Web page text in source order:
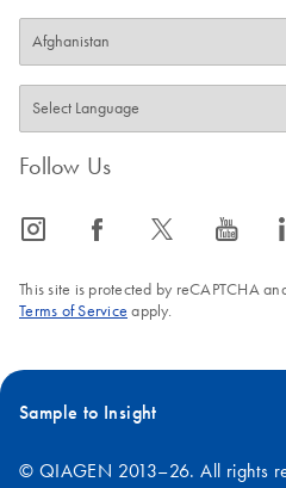
Follow Us
icon_0065_instagram-s icon_0064_facebook-s icon_0340_cc_gen_x-s icon_0077_youtube-s
This site is protected by reCAPTCHA
Terms of Service apply.
Sample to Insight
© QIAGEN 2013–26. All rights